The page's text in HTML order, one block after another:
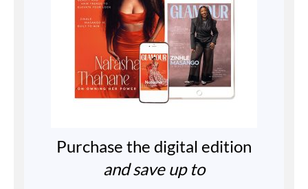
Purchase the digital edition
and save up to